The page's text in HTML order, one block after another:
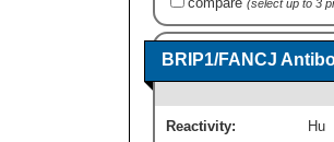
(select up to 3
BRIP1/FANCJ
Reactivity:
Hu